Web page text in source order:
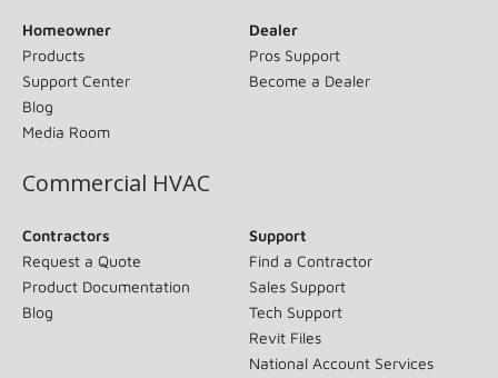
Homeowner
Products
Support Center
Blog
Media Room
Dealer
Pros Support
Become a Dealer
Commercial HVAC
Contractors
Request a Quote
Product Documentation
Blog
Support
Find a Contractor
Sales Support
Tech Support
Revit Files
National Account Services